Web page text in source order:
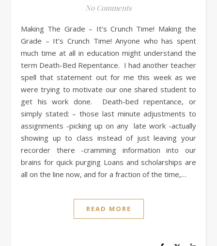
No Comments
Making The Grade – It’s Crunch Time! Making the
Grade – It’s Crunch Time! Anyone who has spent
much time at all in education might understand the
term Death-Bed Repentance. I had another teacher
spell that statement out for me this week as we
were trying to motivate our one shared student to
get his work done. Death-bed repentance, or
simply stated: – those last minute adjustments to
assignments -picking up on any late work -actually
showing up to class instead of just leaving your
recorder there -cramming information into our
brains for quick purging Loans and scholarships are
all on the line now, and for a fraction of the time,…
READ MORE